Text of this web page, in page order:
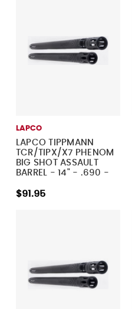
LAPCO
LAPCO TIPPMANN
TCR/TIPX/X7 PHENOM
BIG SHOT ASSAULT
BARREL - 14" - .690 -
$91.95